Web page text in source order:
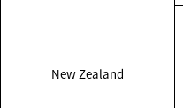
New Zealand